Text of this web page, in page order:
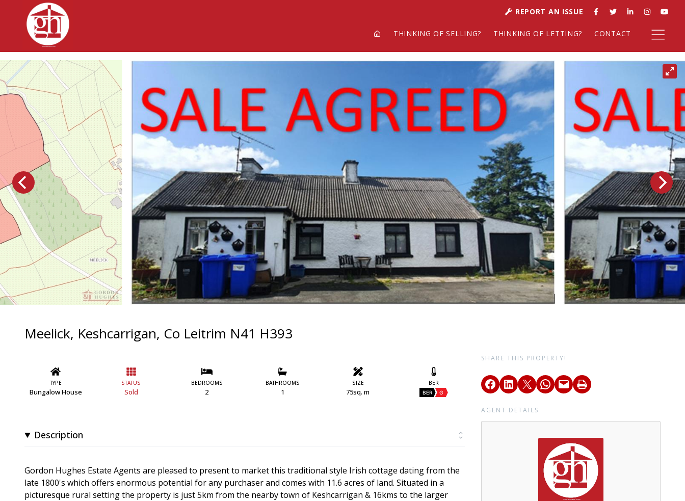
REPORT AN ISSUE
THINKING OF SELLING? THINKING OF LETTING? CONTACT
Meelick, Keshcarrigan, Co Leitrim N41 H393
TYPE
Bungalow House
STATUS
Sold
BEDROOMS
2
BATHROOMS
1
SIZE
75sq. m
BER
BER G
Description
Gordon Hughes Estate Agents are pleased to present to market this traditional style Irish cottage dating from the
late 1800's which offers enormous potential for any purchaser and comes with 11.6 acres of land. Situated in a
picturesque rural setting the property is just 5km from the nearby town of Keshcarrigan & 16kms to the larger
SHARE THIS PROPERTY!
AGENT DETAILS